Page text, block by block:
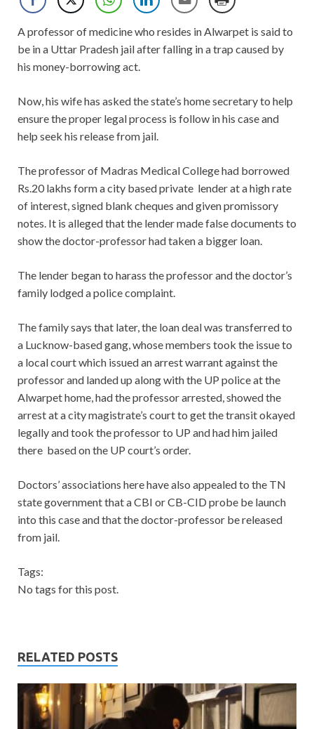
A professor of medicine who resides in Alwarpet is said to
be in a Uttar Pradesh jail after falling in a trap caused by
his money-borrowing act.
Now, his wife has asked the state’s home secretary to help
ensure the proper legal process is follow in his case and
help seek his release from jail.
The professor of Madras Medical College had borrowed
Rs.20 lakhs form a city based private lender at a high rate
of interest, signed blank cheques and given promissory
notes. It is alleged that the lender made false documents to
show the doctor-professor had taken a bigger loan.
The lender began to harass the professor and the doctor’s
family lodged a police complaint.
The family says that later, the loan deal was transferred to
a Lucknow-based gang, whose members took the issue to
a local court which issued an arrest warrant against the
professor and landed up along with the UP police at the
Alwarpet home, had the professor arrested, showed the
arrest at a city magistrate’s court to get the transit okayed
legally and took the professor to UP and had him jailed
there based on the UP court’s order.
Doctors’ associations here have also appealed to the TN
state government that a CBI or CB-CID probe be launch
into this case and that the doctor-professor be released
from jail.
Tags:
No tags for this post.
RELATED POSTS